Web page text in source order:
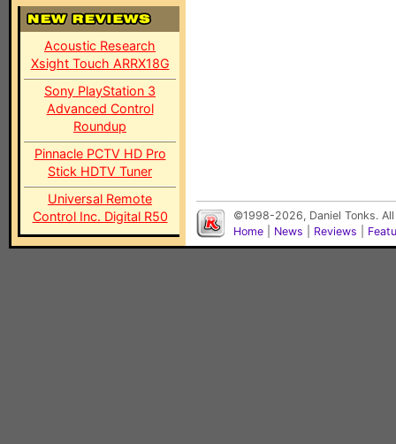
Acoustic Research
Xsight Touch ARRX18G
Sony PlayStation 3
Advanced Control
Roundup
Pinnacle PCTV HD Pro
Stick HDTV Tuner
Universal Remote
Control Inc. Digital R50
©1998-2026, Daniel Tonks.
Home
News Reviews